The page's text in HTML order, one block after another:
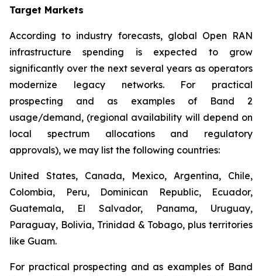
Target Markets
According to industry forecasts, global Open RAN
infrastructure spending is expected to grow
significantly over the next several years as operators
modernize legacy networks. For practical
prospecting and as examples of Band 2
usage/demand, (regional availability will depend on
local spectrum allocations and regulatory
approvals), we may list the following countries:
United States, Canada, Mexico, Argentina, Chile,
Colombia, Peru, Dominican Republic, Ecuador,
Guatemala, El Salvador, Panama, Uruguay,
Paraguay, Bolivia, Trinidad & Tobago, plus territories
like Guam.
For practical prospecting and as examples of Band